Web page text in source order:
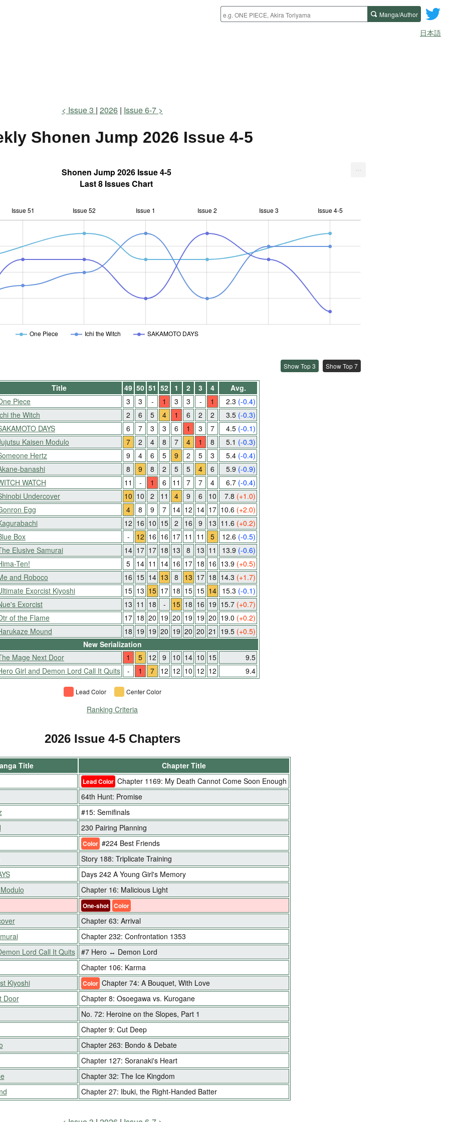
Manga/Author
日本語
Issue 3 2026 Issue 6-7
Shonen Jump 2026 Issue 4-5
Shonen Jump 2026 Issue 4-5
Last 8 Issues Chart
Issue 51 Issue 52 Issue 1 Issue 2 Issue 3 Issue 4-5
One Piece Ichi the Witch SAKAMOTO DAYS
...
Show Top 3 Show Top 7
Title 49 50 51 52 1 2 3 4
Avg.
Piece 3 3 - 1 3 3 - 1 2.3 (-0.4)
the Witch 2 6 5 4 1 6 2 2 3.5 (-0.3)
DAYS 6 7 3 3 6 1 3 7 4.5 (-0.1)
Kaisen Modulo 7 2 4 8 7 4 1 8 5.1 (-0.3)
Hertz 9 4 6 5 9 2 5 3 5.4 (-0.4)
banashi 8 9 8 2 5 5 4 6 5.9 (-0.9)
WATCH 11 - 1 6 11 7 7 4 6.7 (-0.4)
Undercover 10 10 2 11 4 9 6 10 7.8 (+1.0)
Egg 4 8 9 7 14 12 14 17 10.6 (+2.0)
12 16 10 15 2 16 9 13 11.6 (+0.2)
Box - 12 16 16 17 11 11 5 12.6 (-0.5)
Elusive Samurai 14 17 17 18 13 8 13 11 13.9 (-0.6)
Ten! 5 14 11 14 16 17 18 16 13.9 (+0.5)
and Roboco 16 15 14 13 8 13 17 18 14.3 (+1.7)
Exorcist Kiyoshi 15 13 15 17 18 15 15 14 15.3 (-0.1)
Exorcist 13 11 18 - 15 18 16 19 15.7 (+0.7)
of the Flame 17 18 20 19 20 19 19 20 19.0 (+0.2)
Mound 18 19 19 20 19 20 20 21 19.5 (+0.5)
New Serialization
Mage Next Door 1 5 12 9 10 14 10 15
9.5
Girl and Demon Lord Call It Quits - 1 7 12 12 10 12 12 9.4
Lead Color Center Color
Ranking Criteria
2026 Issue 4-5 Chapters
Title
Chapter Title
Lead Color Chapter 1169: My Death Cannot Come Soon Enough
64th Hunt: Promise
#15: Semifinals
230 Pairing Planning
Color #224 Best Friends
Story 188: Triplicate Training
Days 242 A Young Girl's Memory
Chapter 16: Malicious Light
One-shot Color
Chapter 63: Arrival
Chapter 232: Confrontation 1353
Lord Call It Quits
#7 Hero ↔ Demon Lord
Chapter 106: Karma
Kiyoshi Color Chapter 74: A Bouquet, With Love
Door
Chapter 8: Osoegawa vs. Kurogane
No. 72: Heroine on the Slopes, Part 1
Chapter 9: Cut Deep
Chapter 263: Bondo & Debate
Chapter 127: Soranaki's Heart
Chapter 32: The Ice Kingdom
Chapter 27: Ibuki, the Right-Handed Batter